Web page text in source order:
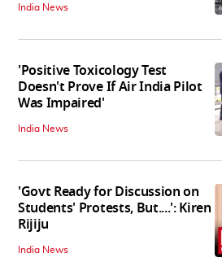
India News
'Positive Toxicology Test
Doesn't Prove If Air India Pilot
Was Impaired'
India News
'Govt Ready for Discussion on
Students' Protests, But....': Kiren
Rijiju
India News